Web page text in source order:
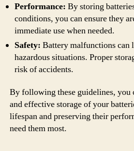
Performance: By storing
conditions, you can ensure they
immediate use when needed.
Safety: Battery malfunctions can
hazardous situations. Proper
risk of accidents.
By following these guidelines, you
and effective storage of your
lifespan and preserving their
need them most.